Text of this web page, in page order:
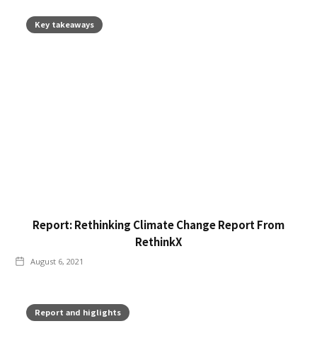
Key takeaways
Report: Rethinking Climate Change Report From
RethinkX
August 6, 2021
Report and higlights